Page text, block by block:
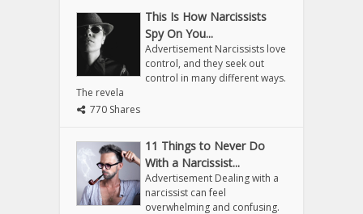
This Is How Narcissists
Spy On You...
Advertisement Narcissists love
control, and they seek out
control in many different ways.
The revela
770 Shares
11 Things to Never Do
With a Narcissist...
Advertisement Dealing with a
narcissist can feel
overwhelming and confusing.